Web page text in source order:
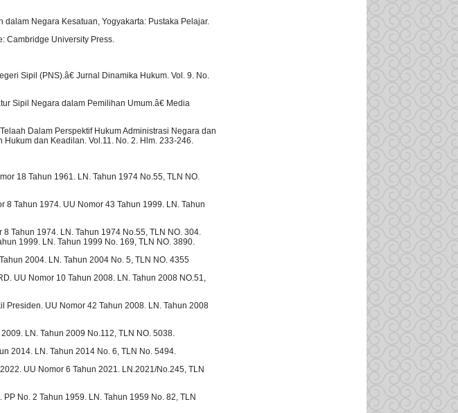
Negara Kesatuan, Yogyakarta: Pustaka Pelajar.
Cambridge University Press.
Sipil (PNS).â€ Jurnal Dinamika Hukum. Vol. 9. No.
Sipil Negara dalam Pemilihan Umum.â€ Media
Dalam Perspektif Hukum Administrasi Negara dan
dan Keadilan. Vol.11. No. 2. Hlm. 233-246.
18 Tahun 1961. LN. Tahun 1974 No.55, TLN NO.
Tahun 1974. UU Nomor 43 Tahun 1999. LN. Tahun
Tahun 1974. LN. Tahun 1974 No.55, TLN NO. 304.
1999. LN. Tahun 1999 No. 169, TLN NO. 3890.
2004. LN. Tahun 2004 No. 5, TLN NO. 4355
UU Nomor 10 Tahun 2008. LN. Tahun 2008 NO.51,
UU Nomor 42 Tahun 2008. LN. Tahun 2008
LN. Tahun 2009 No.112, TLN NO. 5038.
2014. LN. Tahun 2014 No. 6, TLN No. 5494.
UU Nomor 6 Tahun 2021. LN.2021/No.245, TLN
No. 2 Tahun 1959. LN. Tahun 1959 No. 82, TLN